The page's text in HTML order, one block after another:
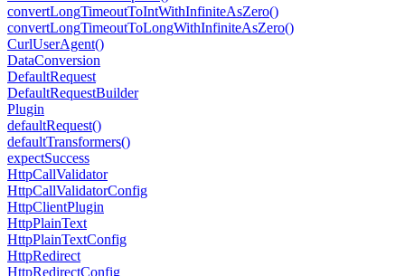
convertLongTimeoutToIntWithInfiniteAsZero()
convertLongTimeoutToLongWithInfiniteAsZero()
CurlUserAgent()
DataConversion
DefaultRequest
DefaultRequestBuilder
Plugin
defaultRequest()
defaultTransformers()
expectSuccess
HttpCallValidator
HttpCallValidatorConfig
HttpClientPlugin
HttpPlainText
HttpPlainTextConfig
HttpRedirect
HttpRedirectConfig